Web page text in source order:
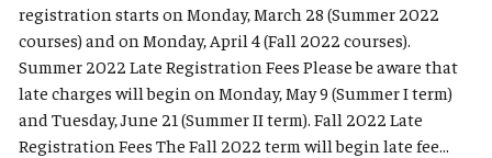
registration starts on Monday, March 28 (Summer 2022
courses) and on Monday, April 4 (Fall 2022 courses).
Summer 2022 Late Registration Fees Please be aware that
late charges will begin on Monday, May 9 (Summer I term)
and Tuesday, June 21 (Summer II term). Fall 2022 Late
Registration Fees The Fall 2022 term will begin late fee...